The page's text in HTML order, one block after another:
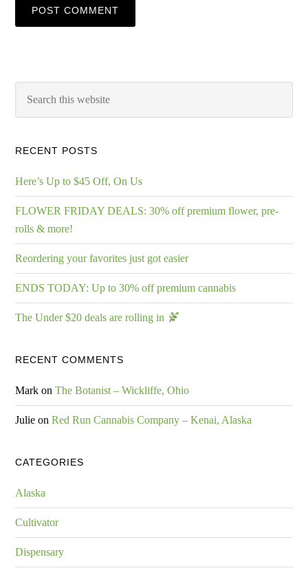
RECENT POSTS
Here’s Up to $45 Off, On Us
FLOWER FRIDAY DEALS: 30% off premium flower, pre-
rolls & more!
Reordering your favorites just got easier
ENDS TODAY: Up to 30% off premium cannabis
The Under $20 deals are rolling in
RECENT COMMENTS
Mark onThe Botanist – Wickliffe, Ohio
Julie onRed Run Cannabis Company – Kenai, Alaska
CATEGORIES
Alaska
Cultivator
Dispensary